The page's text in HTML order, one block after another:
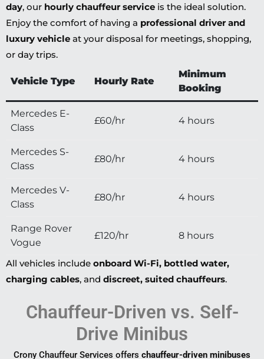
day, our hourly chauffeur service is the ideal solution.
Enjoy the comfort of having a professional driver and
luxury vehicle at your disposal for meetings, shopping,
or day trips.
Vehicle Type Hourly Rate
Minimum
Booking
Mercedes E-
Class
£60/hr 4 hours
Mercedes S-
Class
£80/hr 4 hours
Mercedes V-
Class
£80/hr 4 hours
Range Rover
Vogue
£120/hr 8 hours
All vehicles include onboard Wi-Fi, bottled water,
charging cables, and discreet, suited chauffeurs.
Chauffeur-Driven vs. Self-
Drive Minibus
Crony Chauffeur Services offers chauffeur-driven minibuses